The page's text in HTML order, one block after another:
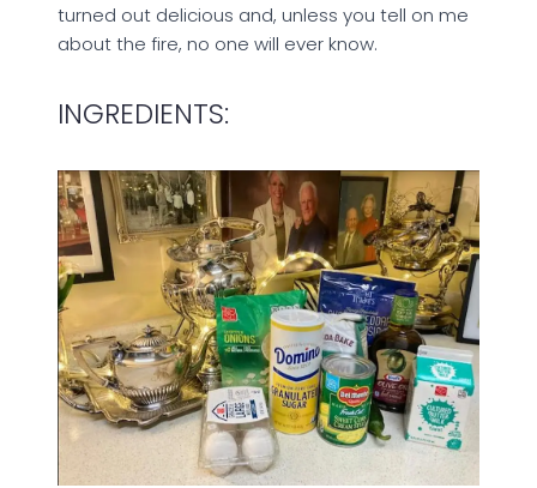
turned out delicious and, unless you tell on me
about the fire, no one will ever know.
INGREDIENTS: